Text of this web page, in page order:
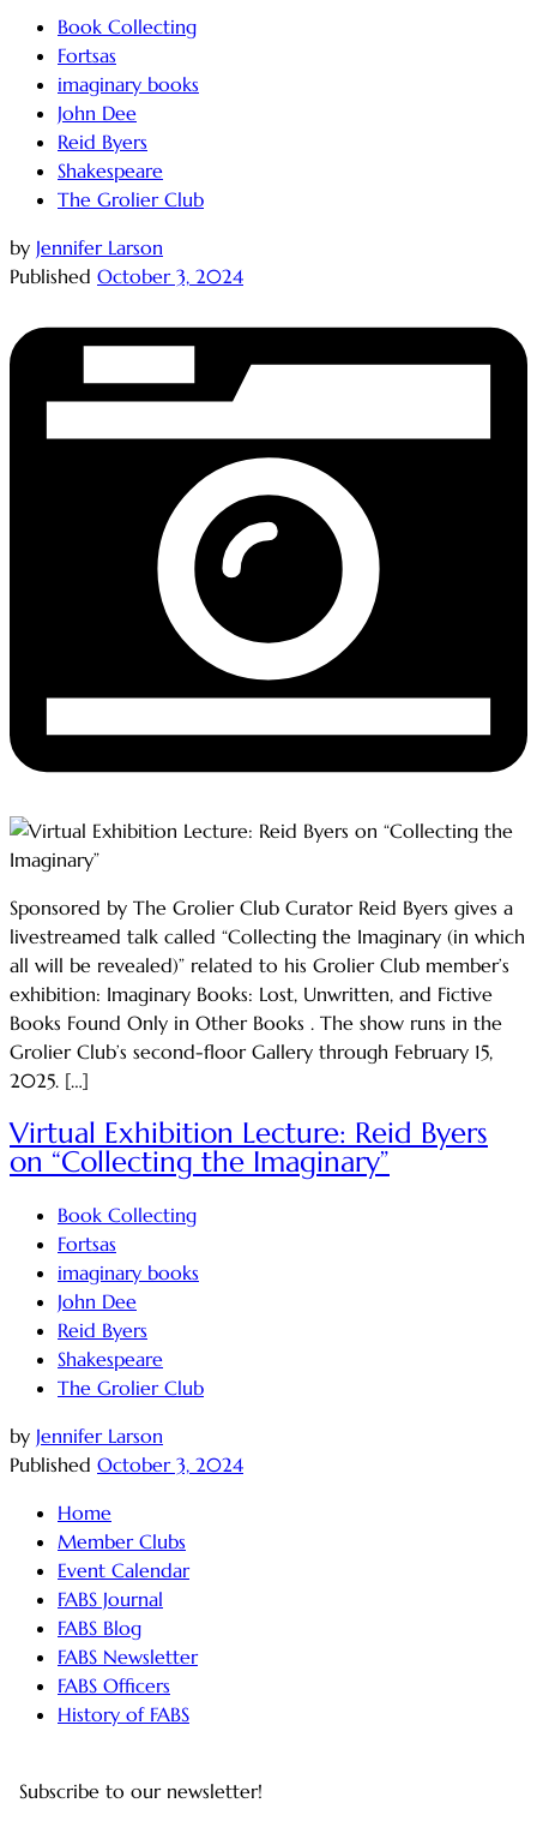
Book Collecting
Fortsas
imaginary books
John Dee
Reid Byers
Shakespeare
The Grolier Club
by Jennifer Larson
Published October 3, 2024
Sponsored by The Grolier Club Curator Reid Byers gives a
livestreamed talk called “Collecting the Imaginary (in which
all will be revealed)” related to his Grolier Club member’s
exhibition: Imaginary Books: Lost, Unwritten, and Fictive
Books Found Only in Other Books . The show runs in the
Grolier Club’s second-floor Gallery through February 15,
2025. […]
Virtual Exhibition Lecture: Reid Byers
on “Collecting the Imaginary”
Book Collecting
Fortsas
imaginary books
John Dee
Reid Byers
Shakespeare
The Grolier Club
by Jennifer Larson
Published October 3, 2024
Home
Member Clubs
Event Calendar
FABS Journal
FABS Blog
FABS Newsletter
FABS Officers
History of FABS
Subscribe to our newsletter!